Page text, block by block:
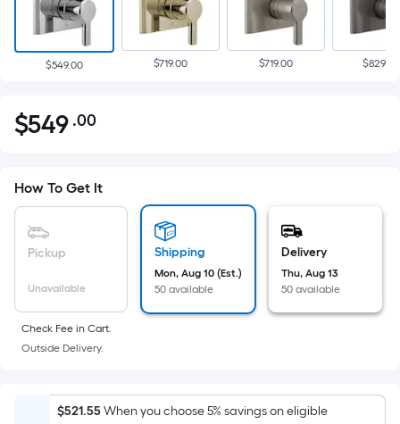
$549.00 $719.00 $719.00 $829.00
$549.00
$549 .00Per
pricing
is
based
area
of
a
surface.
Length
How To Get It
Pickup
Unavailable
Shipping
Mon, Aug 10 (Est.)
50 available
Delivery
Thu, Aug 13
50 available
Check Fee in Cart.
Outside Delivery.
$521.55When you choose 5% savings on eligible